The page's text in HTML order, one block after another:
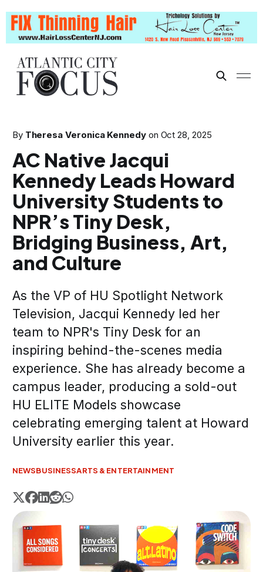
By Theresa Veronica Kennedy on Oct 28, 2025
AC Native Jacqui
Kennedy Leads Howard
University Students to
NPR’s Tiny Desk,
Bridging Business, Art,
and Culture
As the VP of HU Spotlight Network
Television, Jacqui Kennedy led her
team to NPR's Tiny Desk for an
inspiring behind-the-scenes media
experience. She has already become a
campus leader, producing a sold-out
HU ELITE Models showcase
celebrating emerging talent at Howard
University earlier this year.
NEWSBUSINESSARTS & ENTERTAINMENT